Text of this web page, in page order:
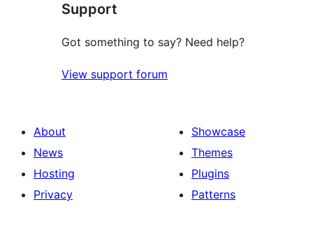
reviews
Support
Got something to say? Need help?
View support forum
About
News
Hosting
Privacy
Showcase
Themes
Plugins
Patterns